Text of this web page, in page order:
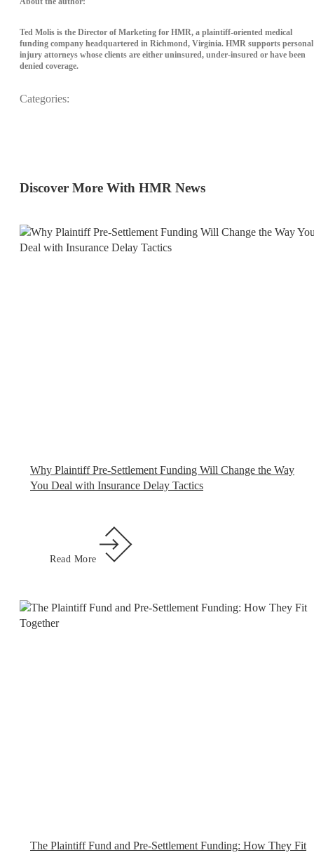
Ted Molis is the Director of Marketing for HMR, a plaintiff-oriented medical
funding company headquartered in Richmond, Virginia. HMR supports personal
injury attorneys whose clients are either uninsured, under-insured or have been
denied coverage.
Categories:
Discover More With HMR News
Why Plaintiff Pre-Settlement Funding Will Change the Way
You Deal with Insurance Delay Tactics
Read More
The Plaintiff Fund and Pre-Settlement Funding: How They Fit